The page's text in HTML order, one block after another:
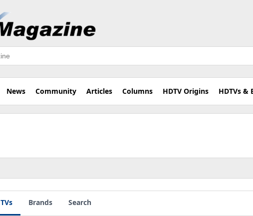
News Community Articles Columns HDTV Origins HDTVs &
TVs Brands Search